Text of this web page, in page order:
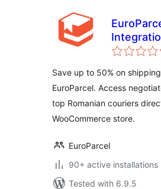
Save up to 50% on
EuroParcel. Access
top Romanian couriers
WooCommerce store.
EuroParcel
90+ active installations
Tested with 6.9.5